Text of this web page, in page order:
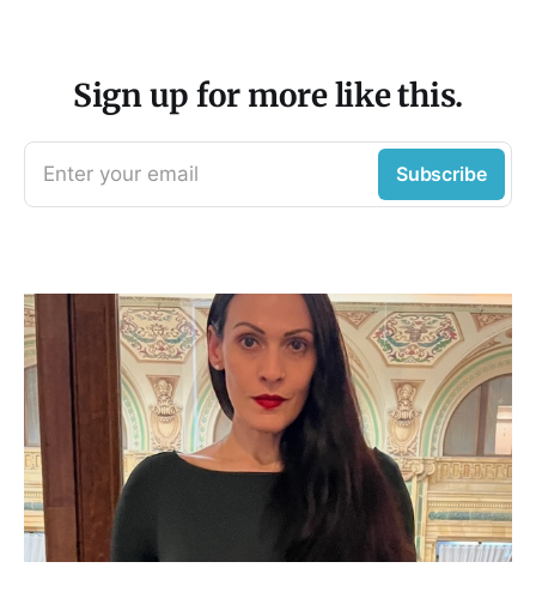
Sign up for more like this.
Enter your email Subscribe